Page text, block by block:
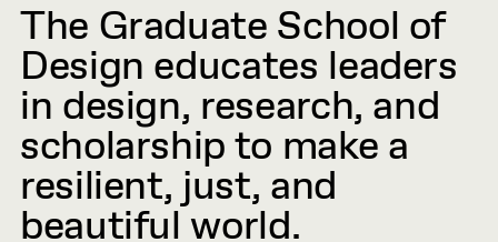
The Graduate School of
Design educates leaders
in design, research, and
scholarship to make a
resilient, just, and
beautiful world.